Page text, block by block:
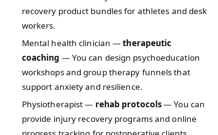
recovery product bundles for athletes and desk
workers.
Mental health clinician —therapeutic
coaching — You can design psychoeducation
workshops and group therapy funnels that
support anxiety and resilience.
Physiotherapist — rehab protocols— You can
provide injury recovery programs and online